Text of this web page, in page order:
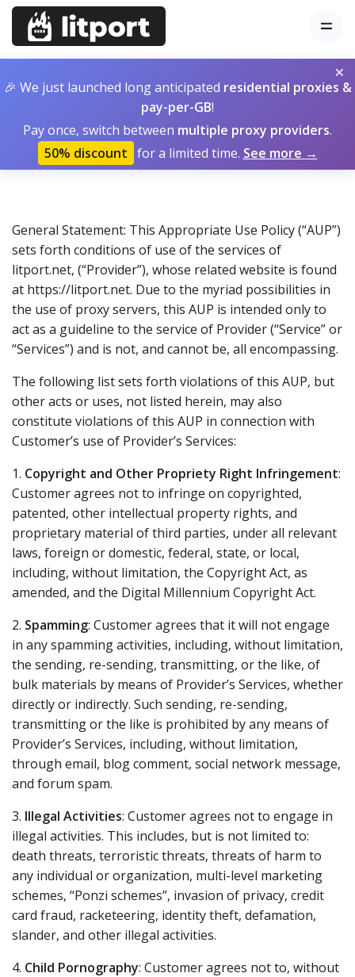
×
🎉 We just launched long anticipated residential proxies &
pay-per-GB!
Pay once, switch between multiple proxy providers.
50% discount for a limited time. See more →
General Statement: This Appropriate Use Policy (“AUP”)
sets forth conditions of use of the services of
litport.net, (“Provider”), whose related website is found
at https://litport.net. Due to the myriad possibilities in
the use of proxy servers, this AUP is intended only to
act as a guideline to the service of Provider (“Service” or
“Services”) and is not, and cannot be, all encompassing.
The following list sets forth violations of this AUP, but
other acts or uses, not listed herein, may also
constitute violations of this AUP in connection with
Customer’s use of Provider’s Services:
1. Copyright and Other Propriety Right Infringement:
Customer agrees not to infringe on copyrighted,
patented, other intellectual property rights, and
proprietary material of third parties, under all relevant
laws, foreign or domestic, federal, state, or local,
including, without limitation, the Copyright Act, as
amended, and the Digital Millennium Copyright Act.
2. Spamming: Customer agrees that it will not engage
in any spamming activities, including, without limitation,
the sending, re-sending, transmitting, or the like, of
bulk materials by means of Provider’s Services, whether
directly or indirectly. Such sending, re-sending,
transmitting or the like is prohibited by any means of
Provider’s Services, including, without limitation,
through email, blog comment, social network message,
and forum spam.
3. Illegal Activities: Customer agrees not to engage in
illegal activities. This includes, but is not limited to:
death threats, terroristic threats, threats of harm to
any individual or organization, multi-level marketing
schemes, “Ponzi schemes”, invasion of privacy, credit
card fraud, racketeering, identity theft, defamation,
slander, and other illegal activities.
4. Child Pornography: Customer agrees not to, without